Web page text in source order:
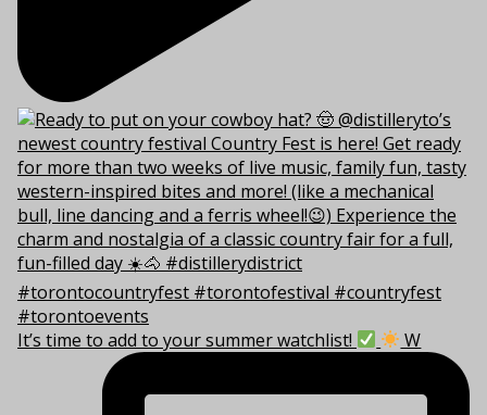
It’s time to add to your summer watchlist! W